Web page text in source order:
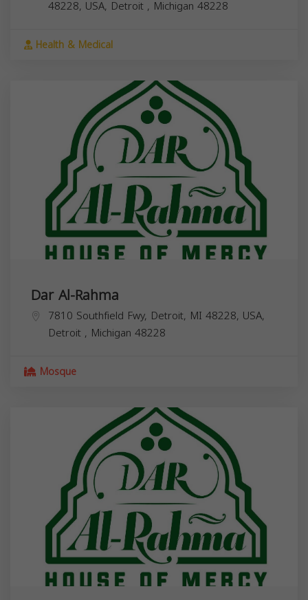
48228, USA, Detroit , Michigan 48228
Health & Medical
Dar Al-Rahma
7810 Southfield Fwy, Detroit, MI 48228, USA,
Detroit , Michigan 48228
Mosque